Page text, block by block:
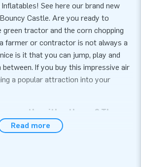
See here our brand new
Castle. Are you ready to
green tractor and the corn chopping
farmer or contractor is not always a
is it that you can jump, play and
If you buy this impressive air
a popular attraction into your
castle with a theme? Then
Combo!
Read more